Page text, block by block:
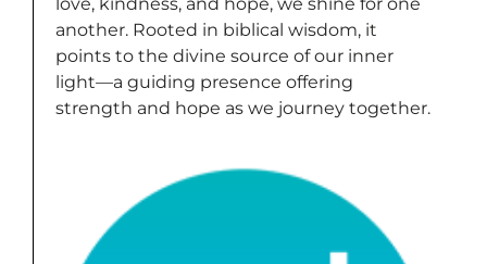
another. Rooted in biblical wisdom, it
points to the divine source of our inner
light—a guiding presence offering
strength and hope as we journey together.